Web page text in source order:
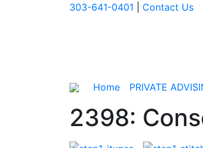
303-641-0401 Contact Us
Home PRIVATE
2398: